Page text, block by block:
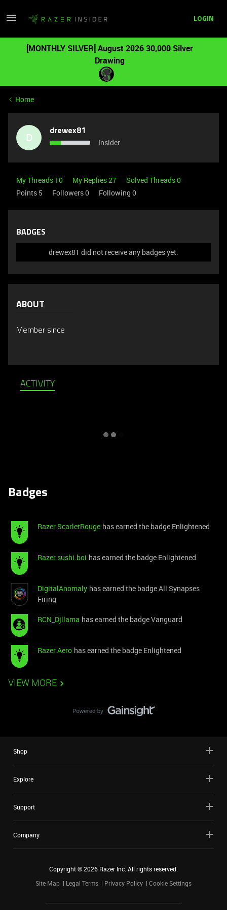
LOGIN
[MONTHLY SILVER] August 2026 30,000 Silver
Drawing
Home
D drewex81
Insider
My Threads 10 My Replies 27
Solved Threads 0
Points 5
Followers0 Following 0
BADGES
drewex81 did not receive any badges yet.
ABOUT
Member since
ACTIVITY
Badges
Razer.ScarletRouge has earned the badge Enlightened
Razer.sushi.boi has earned the badge Enlightened
DigitalAnomaly has earned the badge All Synapses
Firing
RCN_Djllama has earned the badge Vanguard
Razer.Aero has earned the badge Enlightened
VIEW MORE
Shop
Explore
Support
Company
Copyright ©2026 Razer Inc. All rights reserved.
Site Map
Legal Terms Privacy Policy Cookie Settings